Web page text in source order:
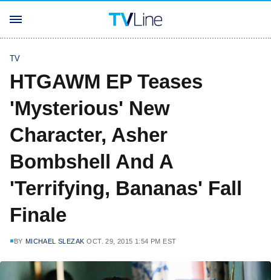
TV
HTGAWM EP Teases
'Mysterious' New
Character, Asher
Bombshell And A
'Terrifying, Bananas' Fall
Finale
BY MICHAEL SLEZAK OCT. 29, 2015 1:54 PM EST